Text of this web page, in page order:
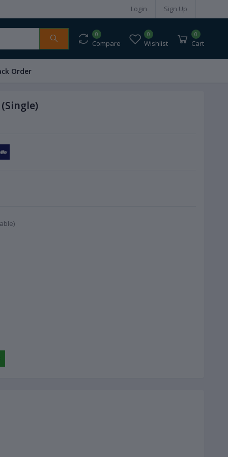
Login Sign Up
0
Compare
0
Wishlist
0
Cart
Order